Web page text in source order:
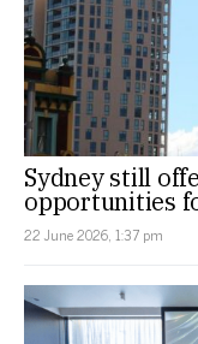
Sydney still
opportunities
22 June 2026, 1:37 pm